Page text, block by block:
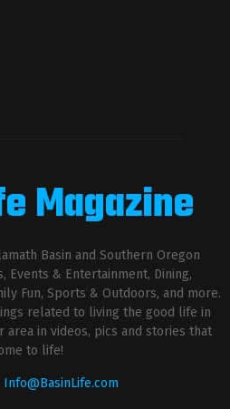
Magazine
Basin and Southern Oregon
Events & Entertainment, Dining,
Fun, Sports & Outdoors, and more.
related to living the good life in
area in videos, pics and stories that
to life!
Info@BasinLife.com